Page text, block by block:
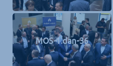
MOS-1.dan-36